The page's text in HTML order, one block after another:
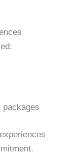
packages